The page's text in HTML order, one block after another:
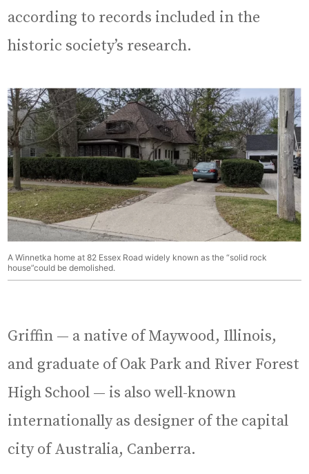
according to records included in the
historic society’s research.
A Winnetka home at 82 Essex Road widely known as the “solid rock
house”could be demolished.
Griffin — a native of Maywood, Illinois,
and graduate of Oak Park and River Forest
High School — is also well-known
internationally as designer of the capital
city of Australia, Canberra.